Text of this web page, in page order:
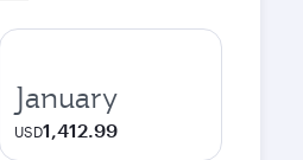
January
USD1,412.99